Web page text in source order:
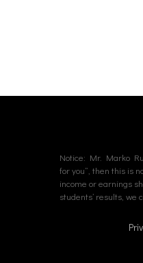
Notice: Mr. Marko
for you”, then this is
income or earnings
students’ results, we